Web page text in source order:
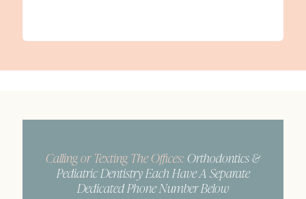
Calling or Texting The Offices: Orthodontics &
Pediatric Dentistry Each Have A Separate
Dedicated Phone Number Below